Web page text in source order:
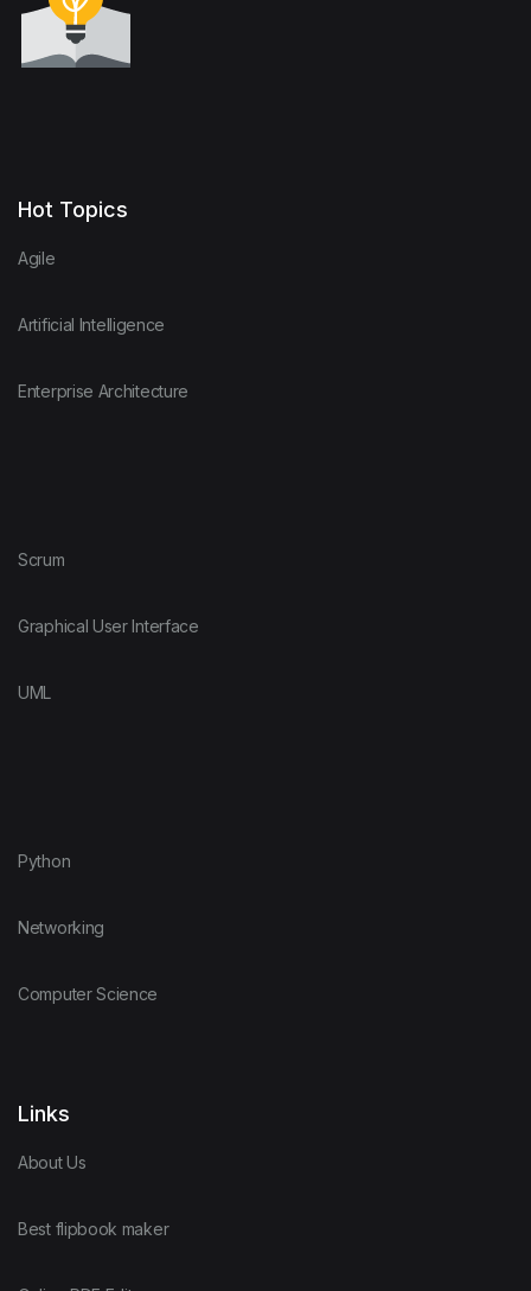
Hot Topics
Agile
Artificial Intelligence
Enterprise Architecture
Scrum
Graphical User Interface
UML
Python
Networking
Computer Science
Links
About Us
Best flipbook maker